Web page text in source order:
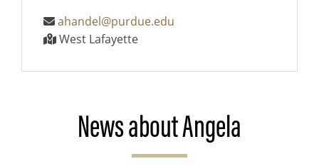
ahandel@purdue.edu
West Lafayette
News about Angela